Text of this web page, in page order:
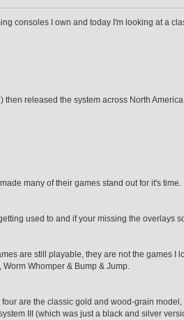
consoles I own and today I'm looking at a
released the system across North
many of their games stand out for it's time.
used to and if your missing the overlays
are still playable, they are not the games I
Whomper & Bump & Jump.
are the classic gold and wood-grain
III (which was just a black and silver